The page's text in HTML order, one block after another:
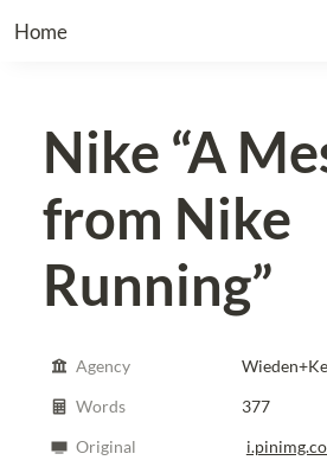
Home
Nike “A
from Nike
Running”
Agency
Words
377
Original